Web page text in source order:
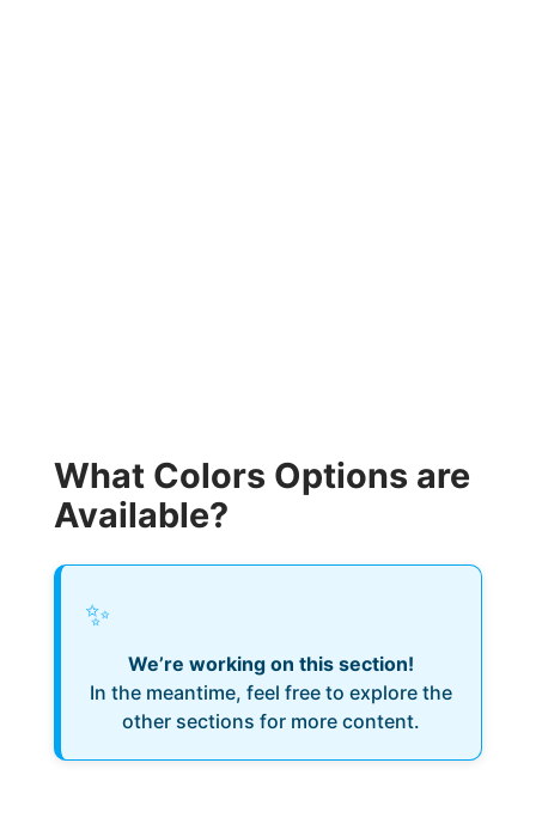
What Colors Options are
Available?
✨
We’re working on this section!
In the meantime, feel free to explore the
other sections for more content.